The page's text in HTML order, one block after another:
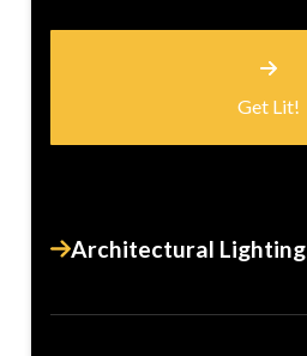
Get Lit!
Architectural Lighting